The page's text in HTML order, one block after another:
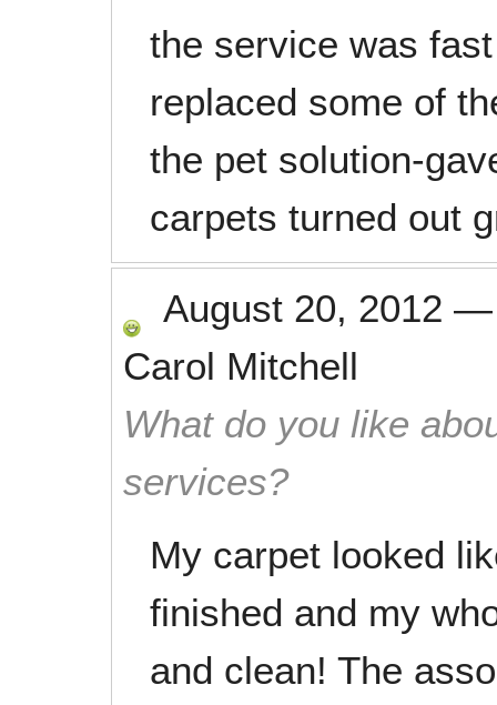
the service was
replaced some of
the pet solution-
carpets turned out
August 20, 2012
Carol Mitchell
What do you like
services?
My carpet looked
finished and my
and clean! The